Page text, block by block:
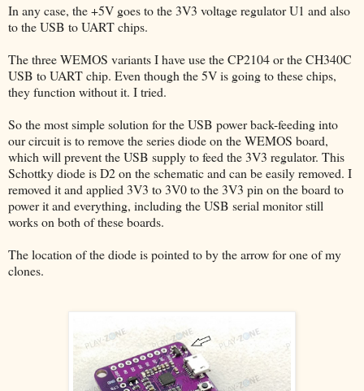
In any case, the +5V goes to the 3V3 voltage regulator U1 and also
to the USB to UART chips.
The three WEMOS variants I have use the CP2104 or the CH340C
USB to UART chip. Even though the 5V is going to these chips,
they function without it. I tried.
So the most simple solution for the USB power back-feeding into
our circuit is to remove the series diode on the WEMOS board,
which will prevent the USB supply to feed the 3V3 regulator. This
Schottky diode is D2 on the schematic and can be easily removed. I
removed it and applied 3V3 to 3V0 to the 3V3 pin on the board to
power it and everything, including the USB serial monitor still
works on both of these boards.
The location of the diode is pointed to by the arrow for one of my
clones.